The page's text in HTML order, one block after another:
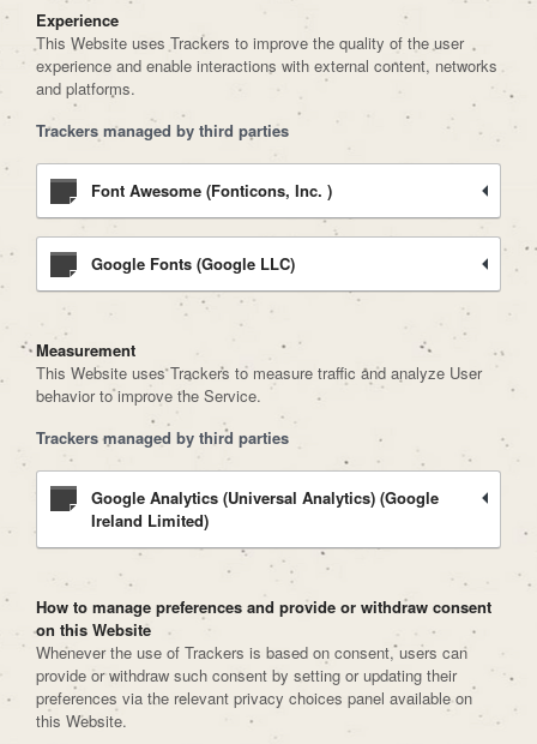
Experience
This Website uses Trackers to improve the quality of the user
experience and enable interactions with external content, networks
and platforms.
Trackers managed by third parties
Font Awesome (Fonticons, Inc. )
Google Fonts (Google LLC)
Measurement
This Website uses Trackers to measure traffic and analyze User
behavior to improve the Service.
Trackers managed by third parties
Google Analytics (Universal Analytics) (Google
Ireland Limited)
How to manage preferences and provide or withdraw consent
on this Website
Whenever the use of Trackers is based on consent, users can
provide or withdraw such consent by setting or updating their
preferences via the relevant privacy choices panel available on
this Website.